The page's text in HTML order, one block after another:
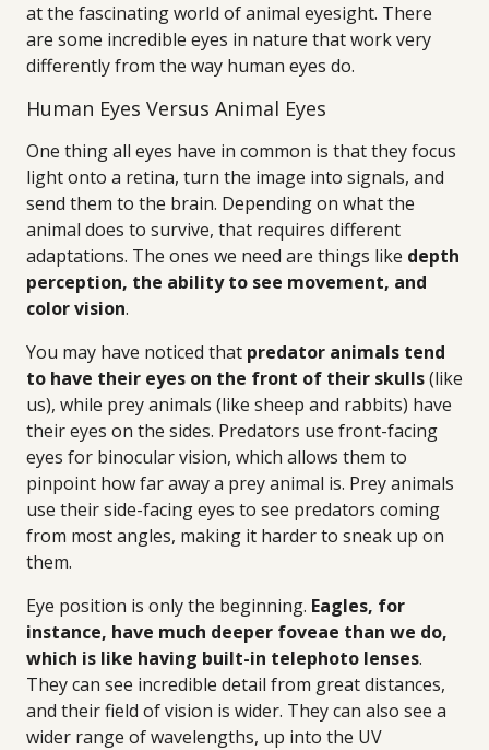
at the fascinating world of animal eyesight. There
are some incredible eyes in nature that work very
differently from the way human eyes do.
Human Eyes Versus Animal Eyes
One thing all eyes have in common is that they focus
light onto a retina, turn the image into signals, and
send them to the brain. Depending on what the
animal does to survive, that requires different
adaptations. The ones we need are things like depth
perception, the ability to see movement, and
color vision.
You may have noticed that predator animals tend
to have their eyes on the front of their skulls(like
us), while prey animals (like sheep and rabbits) have
their eyes on the sides. Predators use front-facing
eyes for binocular vision, which allows them to
pinpoint how far away a prey animal is. Prey animals
use their side-facing eyes to see predators coming
from most angles, making it harder to sneak up on
them.
Eye position is only the beginning. Eagles, for
instance, have much deeper foveae than we do,
which is like having built-in telephoto lenses.
They can see incredible detail from great distances,
and their field of vision is wider. They can also see a
wider range of wavelengths, up into the UV